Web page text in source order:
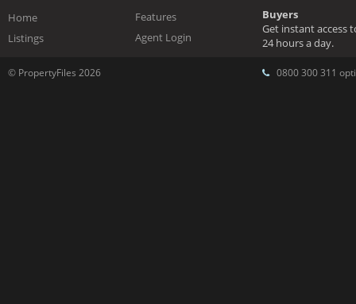
Home
Listings
Features
Agent Login
Buyers
Get instant access
24 hours a day.
© PropertyFiles 2026 0800 300 311